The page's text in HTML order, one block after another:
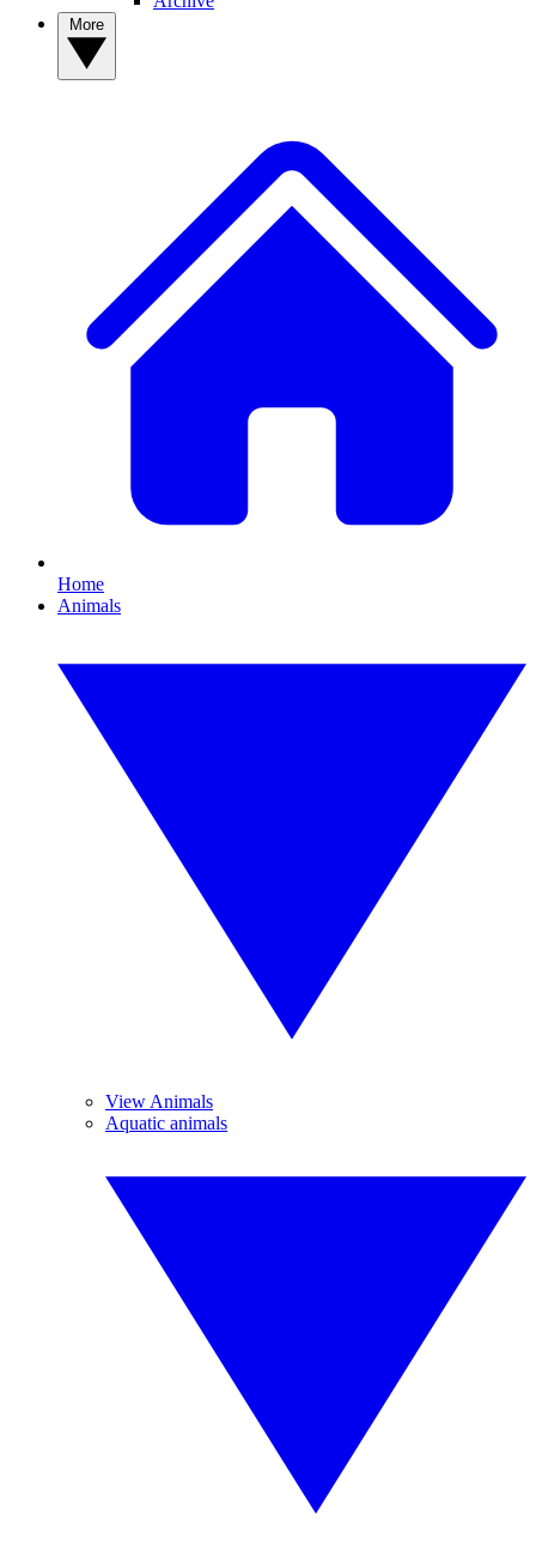
Home
Animals
View Animals
Aquatic animals